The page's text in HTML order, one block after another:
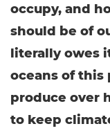
occupy, and
should be of
literally owes
oceans of this
produce over
to keep